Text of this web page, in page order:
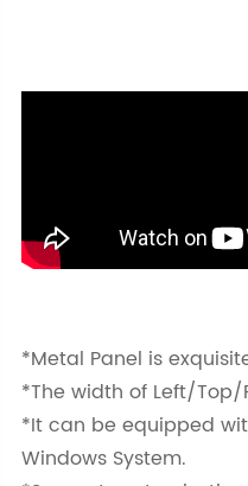
*Metal Panel is
*The width of Left/
*It can be equipped
Windows System.